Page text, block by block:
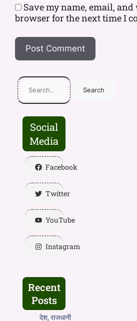
Save my name, email,
browser for the next time I
Search
Social
Media
Facebook
Twitter
YouTube
Instagram
Recent
Posts
देश, राजधानी